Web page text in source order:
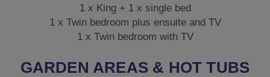
1 x King + 1 x single bed
1 x Twin bedroom plus ensuite and TV
1 x Twin bedroom with TV
GARDEN AREAS & HOT TUBS